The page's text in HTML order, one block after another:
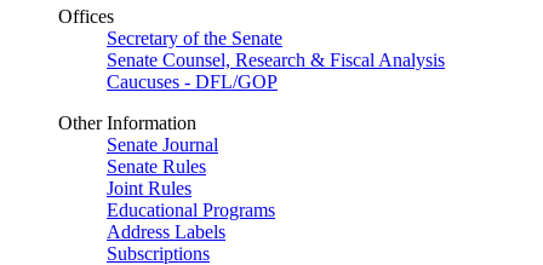
Offices
Secretary of the Senate
Senate Counsel, Research & Fiscal Analysis
Caucuses - DFL/GOP
Other Information
Senate Journal
Senate Rules
Joint Rules
Educational Programs
Address Labels
Subscriptions